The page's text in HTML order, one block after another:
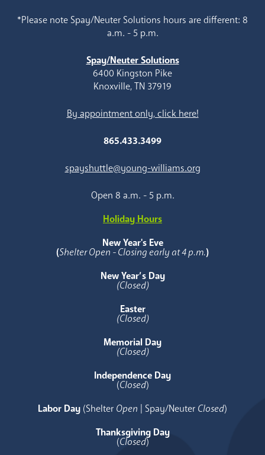
*Please note Spay/Neuter Solutions hours are different: 8
a.m. - 5 p.m.
Spay/Neuter Solutions
6400 Kingston Pike
Knoxville, TN 37919
By appointment only, click here!
865.433.3499
spayshuttle@young-williams.org
Open 8 a.m. - 5 p.m.
Holiday Hours
New Year's Eve
(Shelter Open - Closing early at 4 p.m.)
New Year’s Day
(Closed)
Easter
(Closed)
Memorial Day
(Closed)
Independence Day
(Closed)
Labor Day (Shelter Open | Spay/Neuter Closed)
Thanksgiving Day
(Closed)